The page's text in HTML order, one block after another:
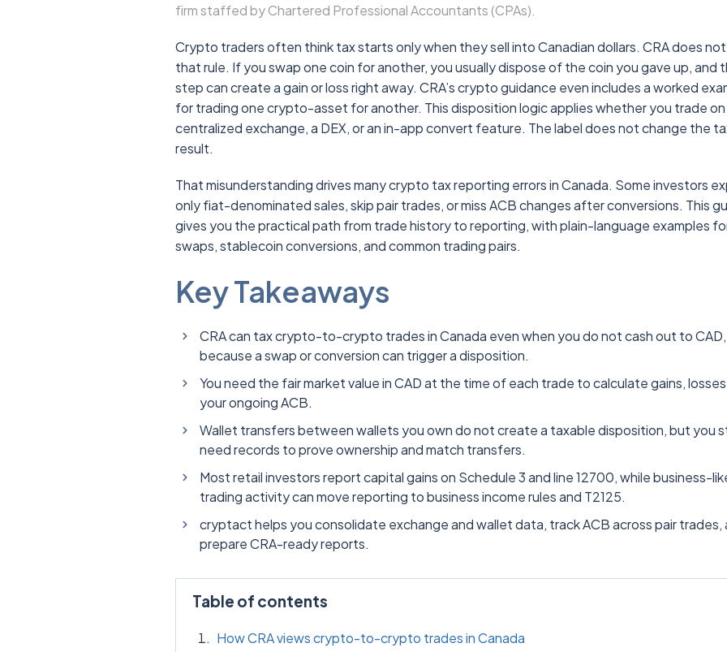
firm staffed by Chartered Professional Accountants (CPAs).
Crypto traders often think tax starts only when they sell into Canadian dollars. CRA does
that rule. If you swap one coin for another, you usually dispose of the coin you gave up, and
step can create a gain or loss right away. CRA’s crypto guidance even includes a worked
for trading one crypto-asset for another. This disposition logic applies whether you trade on
centralized exchange, a DEX, or an in-app convert feature. The label does not change the
result.
That misunderstanding drives many crypto tax reporting errors in Canada. Some investors
only fiat-denominated sales, skip pair trades, or miss ACB changes after conversions. This
gives you the practical path from trade history to reporting, with plain-language examples
swaps, stablecoin conversions, and common trading pairs.
Key Takeaways
CRA can tax crypto-to-crypto trades in Canada even when you do not cash out to CAD,
because a swap or conversion can trigger a disposition.
You need the fair market value in CAD at the time of each trade to calculate gains,
your ongoing ACB.
Wallet transfers between wallets you own do not create a taxable disposition, but you
need records to prove ownership and match transfers.
Most retail investors report capital gains on Schedule 3 and line 12700, while business-
trading activity can move reporting to business income rules and T2125.
cryptact helps you consolidate exchange and wallet data, track ACB across pair trades,
prepare CRA-ready reports.
Table of contents
How CRA views crypto-to-crypto trades in Canada